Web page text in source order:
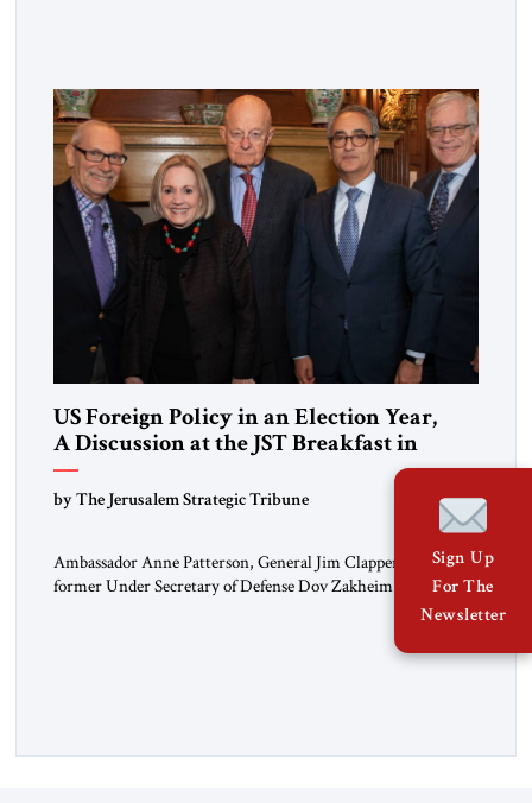
shaping the global landscape. The guest of honor for […]
US Foreign Policy in an Election Year,
A Discussion at the JST Breakfast in
Washington
by The Jerusalem Strategic Tribune
Ambassador Anne Patterson, General Jim Clapper, and
former Under Secretary of Defense Dov Zakheim –
representing the worlds of diplomacy, intelligence and
in Washington D.C JST publisher Ahmed Charai began by
Sign Up
For The
Newsletter